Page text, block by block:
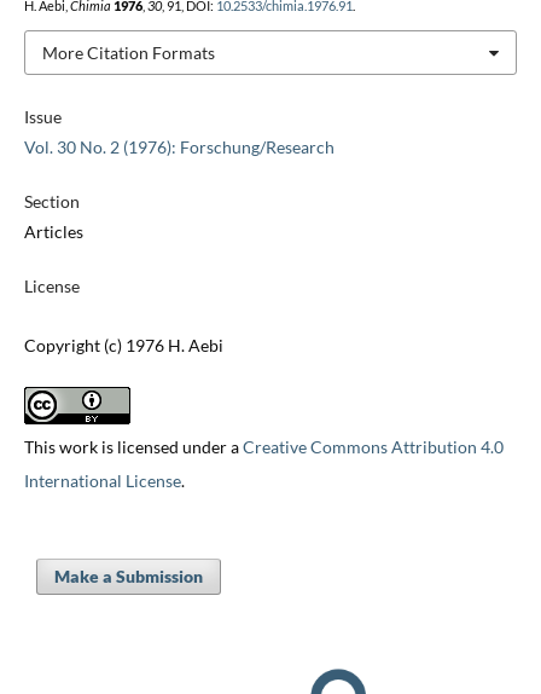
Issue
Vol. 30 No. 2 (1976): Forschung/Research
Section
Articles
License
Copyright (c) 1976 H. Aebi
This work is licensed under aCreative Commons Attribution 4.0
International License.
H. Aebi, Chimia 1976, 30, 91, DOI: 10.2533/chimia.1976.91
More Citation Formats
Make a Submission